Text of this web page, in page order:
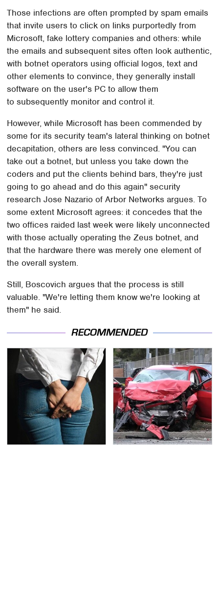
Those infections are often prompted by spam emails
that invite users to click on links purportedly from
Microsoft, fake lottery companies and others: while
the emails and subsequent sites often look authentic,
with botnet operators using official logos, text and
other elements to convince, they generally install
software on the user's PC to allow them
to subsequently monitor and control it.
However, while Microsoft has been commended by
some for its security team's lateral thinking on botnet
decapitation, others are less convinced. "You can
take out a botnet, but unless you take down the
coders and put the clients behind bars, they're just
going to go ahead and do this again" security
research Jose Nazario of Arbor Networks argues. To
some extent Microsoft agrees: it concedes that the
two offices raided last week were likely unconnected
with those actually operating the Zeus botnet, and
that the hardware there was merely one element of
the overall system.
Still, Boscovich argues that the process is still
valuable. "We're letting them know we're looking at
them" he said.
RECOMMENDED